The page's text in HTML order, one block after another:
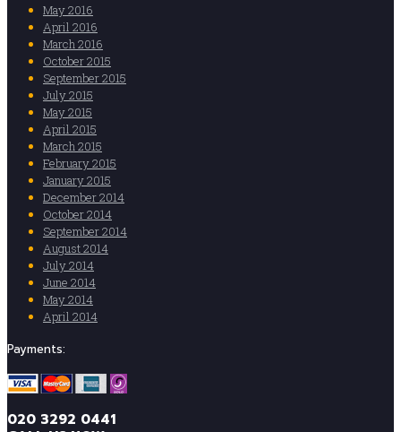
May 2016
April 2016
March 2016
October 2015
September 2015
July 2015
May 2015
April 2015
March 2015
February 2015
January 2015
December 2014
October 2014
September 2014
August 2014
July 2014
June 2014
May 2014
April 2014
Payments:
020 3292 0441